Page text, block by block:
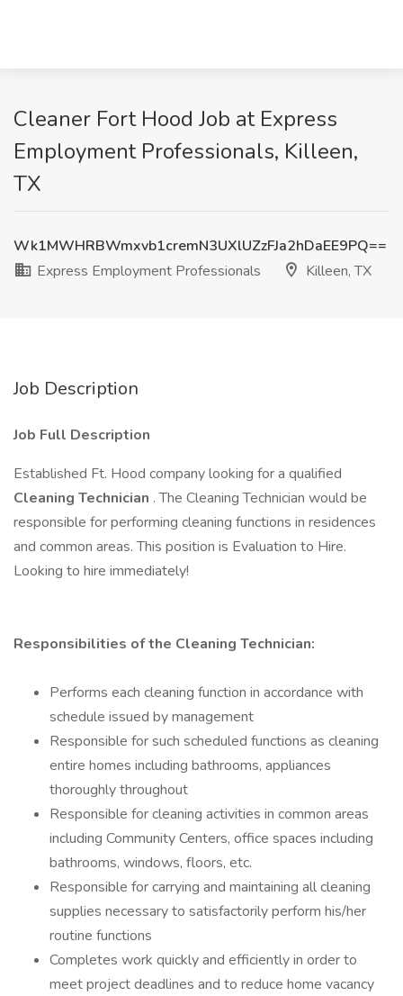
Cleaner Fort Hood Job at Express
Employment Professionals, Killeen,
TX
Wk1MWHRBWmxvb1cremN3UXlUZzFJa2hDaEE9PQ==
Express Employment Professionals
Killeen, TX
Job Description
Job Full Description
Established Ft. Hood company looking for a qualified
Cleaning Technician . The Cleaning Technician would be
responsible for performing cleaning functions in residences
and common areas. This position is Evaluation to Hire.
Looking to hire immediately!
Responsibilities of the Cleaning Technician:
Performs each cleaning function in accordance with
schedule issued by management
Responsible for such scheduled functions as cleaning
entire homes including bathrooms, appliances
thoroughly throughout
Responsible for cleaning activities in common areas
including Community Centers, office spaces including
bathrooms, windows, floors, etc.
Responsible for carrying and maintaining all cleaning
supplies necessary to satisfactorily perform his/her
routine functions
Completes work quickly and efficiently in order to
meet project deadlines and to reduce home vacancy